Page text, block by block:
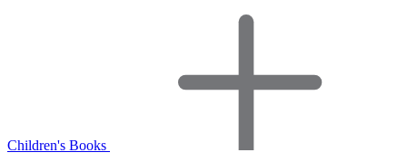
Children's Books